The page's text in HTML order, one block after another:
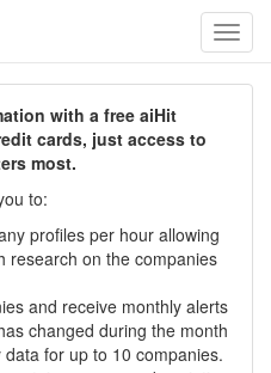
with a free aiHit
cards, just access to
most.
to:
profiles per hour allowing
research on the companies
and receive monthly alerts
changed during the month
for up to 10 companies.